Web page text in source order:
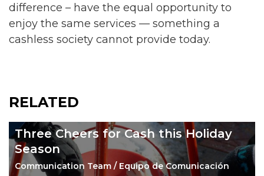
difference – have the equal opportunity to
enjoy the same services — something a
cashless society cannot provide today.
RELATED
Three Cheers for Cash this Holiday
Season
Communication Team / Equipo de Comunicación